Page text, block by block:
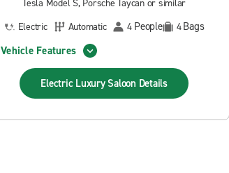
Tesla Model S, Porsche Taycan or similar
Electric
Automatic 4 People 4Bags
Vehicle Features
Electric Luxury Saloon Details